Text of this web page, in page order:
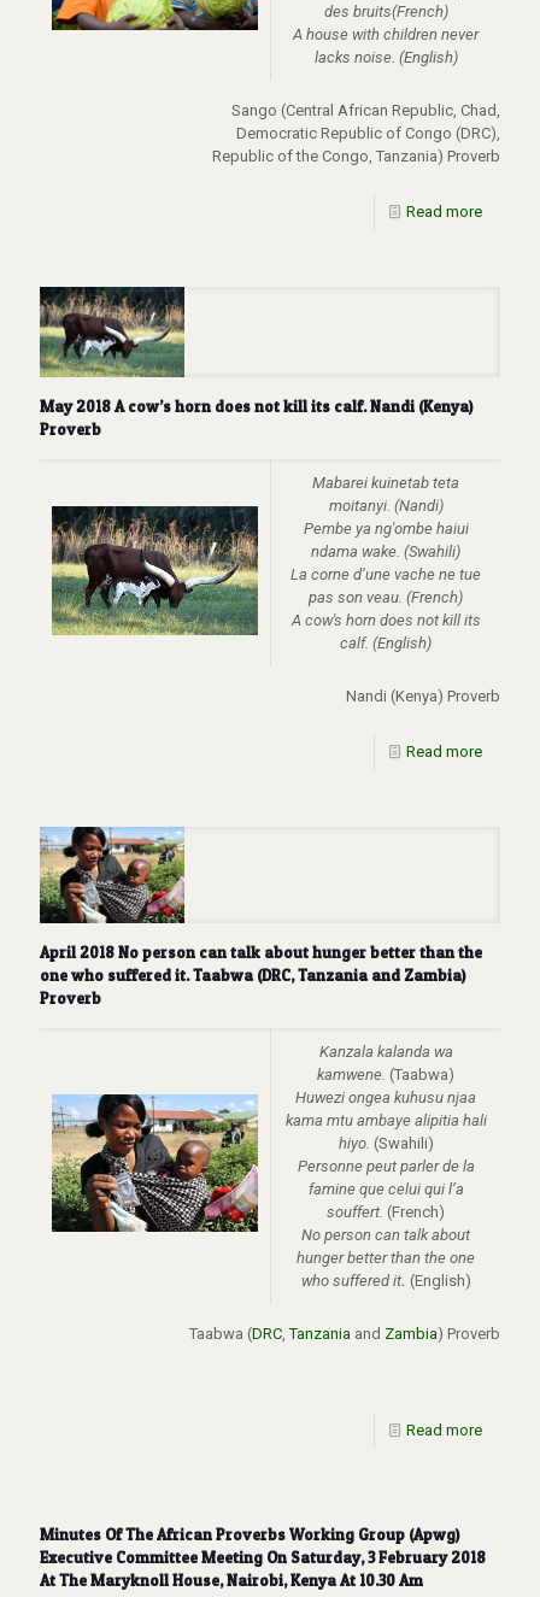
des bruits(French)
A house with children never
lacks noise. (English)
Sango (Central African Republic, Chad,
Democratic Republic of Congo (DRC),
Republic of the Congo, Tanzania) Proverb
Read more
May 2018 A cow’s horn does not kill its calf. Nandi (Kenya)
Proverb
Mabarei kuinetab teta
moitanyi. (Nandi)
Pembe ya ng'ombe haiui
ndama wake. (Swahili)
La corne d’une vache ne tue
pas son veau. (French)
A cow's horn does not kill its
calf. (English)
Nandi (Kenya) Proverb
Read more
April 2018 No person can talk about hunger better than the
one who suffered it. Taabwa (DRC, Tanzania and Zambia)
Proverb
Kanzala kalanda wa
kamwene. (Taabwa)
Huwezi ongea kuhusu njaa
kama mtu ambaye alipitia hali
hiyo. (Swahili)
Personne peut parler de la
famine que celui qui l’a
souffert. (French)
No person can talk about
hunger better than the one
who suffered it. (English)
Taabwa (DRC ,Tanzania and Zambia) Proverb
Read more
Minutes Of The African Proverbs Working Group (Apwg)
Executive Committee Meeting On Saturday, 3 February 2018
At The Maryknoll House, Nairobi, Kenya At 10.30 Am